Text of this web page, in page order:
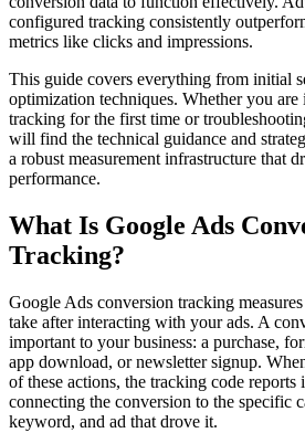
configured tracking consistently
metrics like clicks and impressions.
This guide covers everything from initial
optimization techniques. Whether you
tracking for the first time or
will find the technical guidance and
a robust measurement infrastructure that
performance.
What Is Google Ads
Tracking?
Google Ads conversion tracking
take after interacting with your ads. A
important to your business: a purchase,
app download, or newsletter signup.
of these actions, the tracking code
connecting the conversion to the specific
keyword, and ad that drove it.